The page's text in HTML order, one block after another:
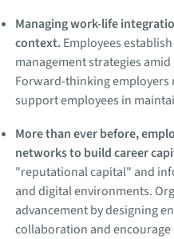
Managing work-life
context.Employees
management strategies
Forward-thinking employers
support employees in
More than ever before,
networks to build career
"reputational capital" and
and digital environments.
advancement by designing
collaboration and